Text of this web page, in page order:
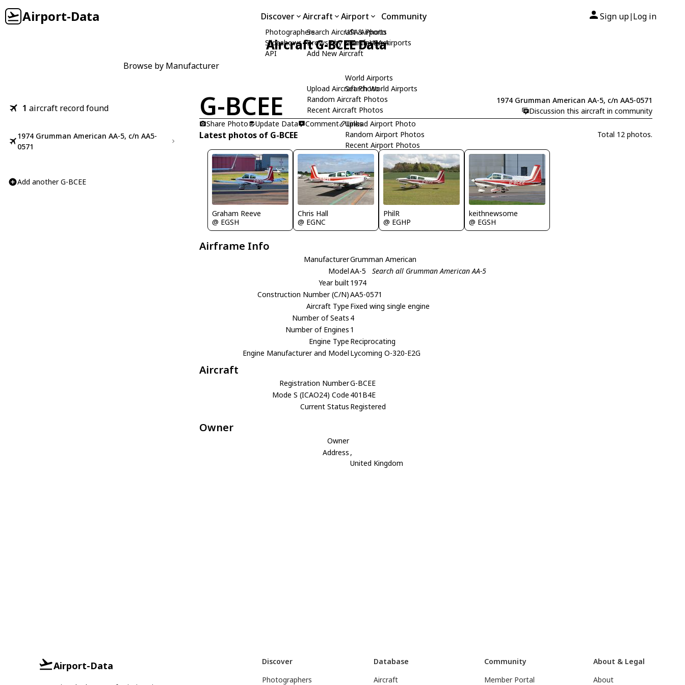
Airport-Data Discover
Photographers
Slideshows
API
Aircraft
Search Aircraft & Photo
Browse by Manufacturer
Add New Aircraft
Upload Aircraft Photo
Random Aircraft Photos
Recent Aircraft Photos
Airport
USA Airports
Search USA Airports
World Airports
Search World Airports
Upload Airport Photo
Random Airport Photos
Recent Airport Photos
Community Sign up| Log in
Aircraft G-BCEE Data
Browse by Manufacturer
1 aircraft record found
1974 Grumman American AA-5, c/n AA5-
0571
Add another G-BCEE
G-BCEE
1974 Grumman American AA-5, c/n AA5-0571
Discussion this aircraft in community
Share Photo
Update Data Comment Links
Latest photos of G-BCEE Total 12 photos.
Graham Reeve
@ EGSH
Chris Hall
@ EGNC
PhilR
@ EGHP
keithnewsome
@ EGSH
Airframe Info
ManufacturerGrumman American
ModelAA-5
Search all Grumman American AA-5
Year built1974
Construction Number (C/N)AA5-0571
Aircraft Type Fixed wing single engine
Number of Seats 4
Number of Engines 1
Engine Type Reciprocating
Engine Manufacturer and Model Lycoming O-320-E2G
Aircraft
Registration NumberG-BCEE
Mode S (ICAO24) Code 401B4E
Current Status Registered
Owner
Owner
Address ,
United Kingdom
Airport-Data
Discover
Photographers
Database
Aircraft
Community
Member Portal
About & Legal
About